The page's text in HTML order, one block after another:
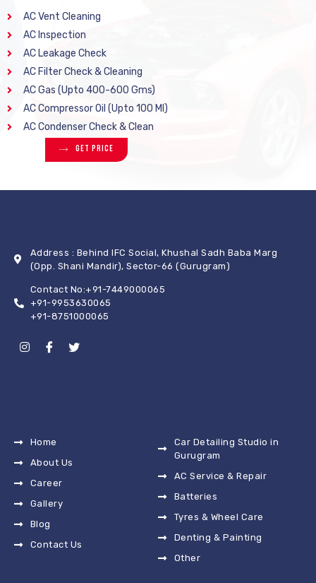
AC Vent Cleaning
AC Inspection
AC Leakage Check
AC Filter Check & Cleaning
AC Gas (Upto 400-600 Gms)
AC Compressor Oil (Upto 100 Ml)
AC Condenser Check & Clean
Get Price
Address : Behind IFC Social, Khushal Sadh Baba Marg
(Opp. Shani Mandir), Sector-66 (Gurugram)
Contact No:+91-7449000065
+91-9953630065
+91-8751000065
Home
About Us
Career
Gallery
Blog
Contact Us
Car Detailing Studio in
Gurugram
AC Service & Repair
Batteries
Tyres & Wheel Care
Denting & Painting
Other